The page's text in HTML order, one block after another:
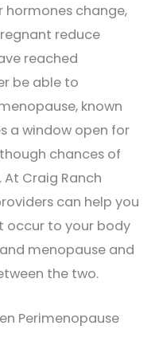
hormones change,
reduce
reached
be able to
known
a window open for
chances of
Craig Ranch
can help you
occur to your body
menopause and
the two.
Perimenopause